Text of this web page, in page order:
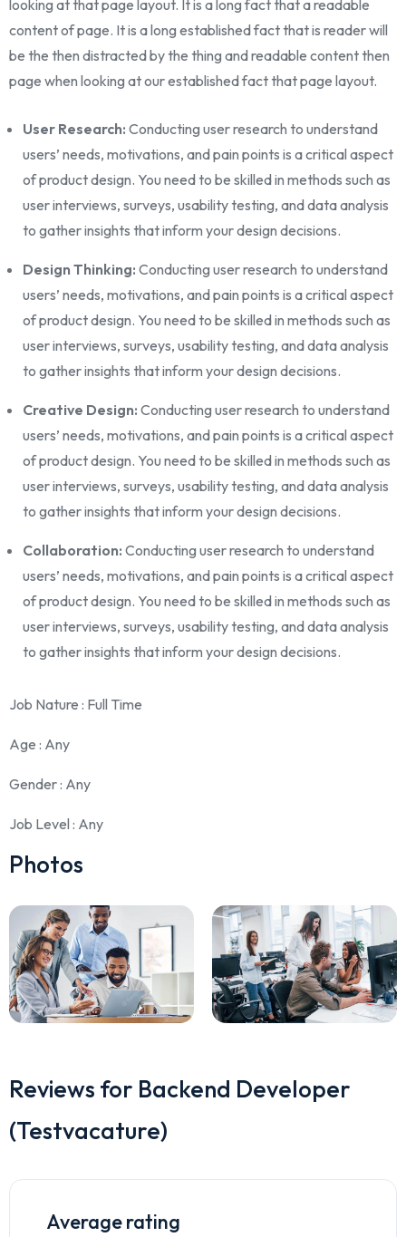
looking at that page layout. It is a long fact that a readable
content of page. It is a long established fact that is reader will
be the then distracted by the thing and readable content then
page when looking at our established fact that page layout.
User Research: Conducting user research to understand
users’ needs, motivations, and pain points is a critical aspect
of product design. You need to be skilled in methods such as
user interviews, surveys, usability testing, and data analysis
to gather insights that inform your design decisions.
Design Thinking: Conducting user research to understand
users’ needs, motivations, and pain points is a critical aspect
of product design. You need to be skilled in methods such as
user interviews, surveys, usability testing, and data analysis
to gather insights that inform your design decisions.
Creative Design: Conducting user research to understand
users’ needs, motivations, and pain points is a critical aspect
of product design. You need to be skilled in methods such as
user interviews, surveys, usability testing, and data analysis
to gather insights that inform your design decisions.
Collaboration: Conducting user research to understand
users’ needs, motivations, and pain points is a critical aspect
of product design. You need to be skilled in methods such as
user interviews, surveys, usability testing, and data analysis
to gather insights that inform your design decisions.
Job Nature : Full Time
Age : Any
Gender: Any
Job Level: Any
Photos
Reviews for Backend Developer
(Testvacature)
Average rating